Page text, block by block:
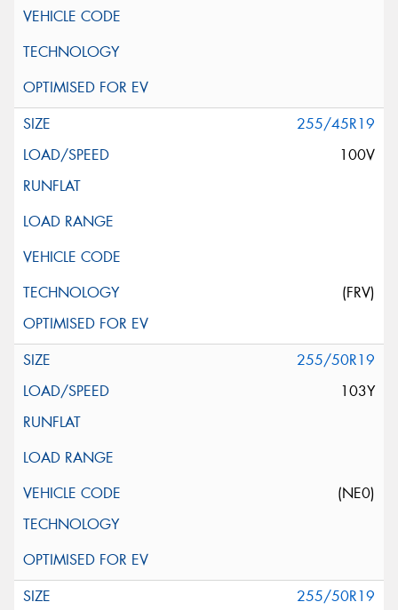
255/45R19
100V
(FRV)
255/50R19
103Y
(NE0)
255/50R19